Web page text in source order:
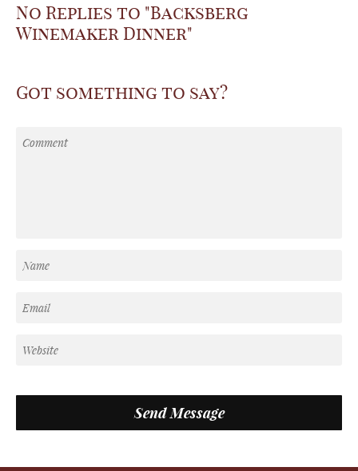
No Replies to "Backsberg
Winemaker Dinner"
Got something to say?